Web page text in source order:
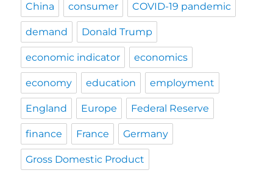
China consumer COVID-19 pandemic
demand Donald Trump
economic indicator economics
economy education employment
England Europe Federal Reserve
finance France Germany
Gross Domestic Product